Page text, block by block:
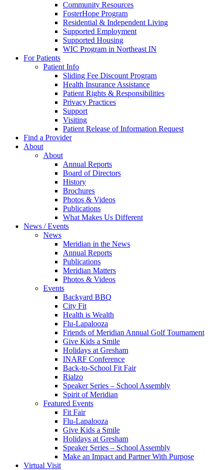
Community Resources
FosterHope Program
Residential & Independent Living
Supported Employment
Supported Housing
WIC Program in Northeast IN
For Patients
Patient Info
Sliding Fee Discount Program
Health Insurance Assistance
Patient Rights & Responsibilities
Privacy Practices
Support
Visiting
Patient Release of Information Request
Find a Provider
About
About
Annual Reports
Board of Directors
History
Brochures
Photos & Videos
Publications
What Makes Us Different
News / Events
News
Meridian in the News
Annual Reports
Publications
Meridian Matters
Photos & Videos
Events
Backyard BBQ
City Fit
Health is Wealth
Flu-Lapalooza
Friends of Meridian Annual Golf Tournament
Give Kids a Smile
Holidays at Gresham
INARF Conference
Back-to-School Fit Fair
Rialzo
Speaker Series – School Assembly
Spirit of Meridian
Featured Events
Fit Fair
Flu-Lapalooza
Give Kids a Smile
Holidays at Gresham
Speaker Series – School Assembly
Make an Impact and Partner With Purpose
Virtual Visit